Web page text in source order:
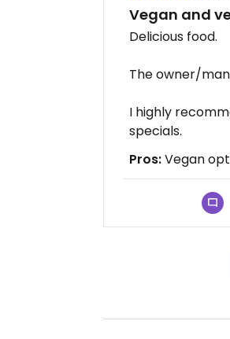
Vegan and
Delicious food.
The owner/
I highly
specials.
Pros:Vegan